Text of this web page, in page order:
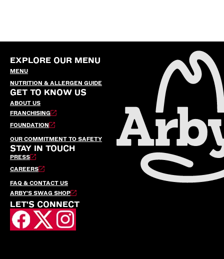
EXPLORE OUR MENU
MENU
NUTRITION & ALLERGEN GUIDE
GET TO KNOW US
ABOUT US
FRANCHISING
FOUNDATION
OUR COMMITMENT TO SAFETY
STAY IN TOUCH
PRESS
CAREERS
FAQ & CONTACT US
ARBY’S SWAG SHOP
LET'S CONNECT